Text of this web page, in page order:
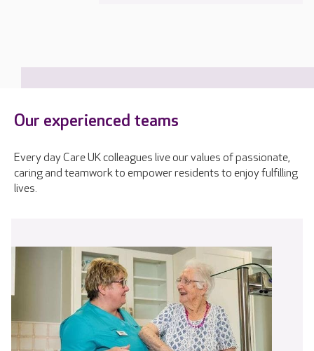
Our experienced teams
Every day Care UK colleagues live our values of passionate,
caring and teamwork to empower residents to enjoy fulfilling
lives.